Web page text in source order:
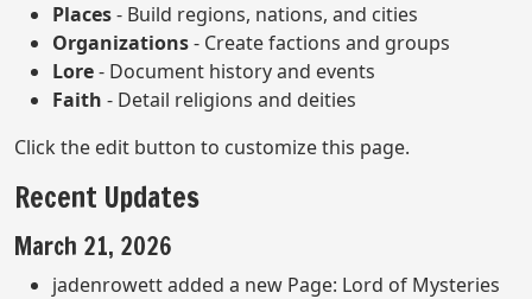
Places- Build regions, nations, and cities
Organizations- Create factions and groups
Lore- Document history and events
Faith - Detail religions and deities
Click the edit button to customize this page.
Recent Updates
March 21, 2026
jadenrowett added a new Page: Lord of Mysteries